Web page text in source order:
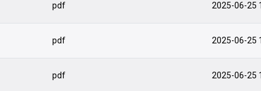
pdf 2025-06-25
pdf 2025-06-25
pdf 2025-06-25